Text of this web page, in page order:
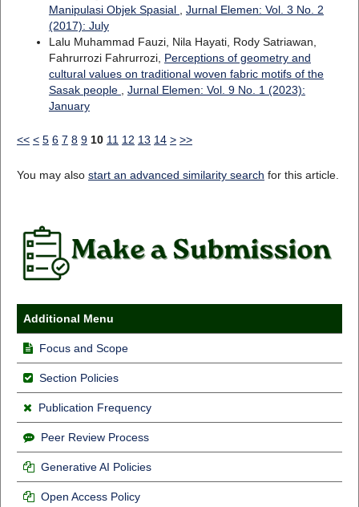
Manipulasi Objek Spasial
Jurnal Elemen: Vol. 3 No. 2
(2017): July
Lalu Muhammad Fauzi, Nila Hayati, Rody Satriawan,
Fahrurrozi Fahrurrozi, Perceptions of geometry and
cultural values on traditional woven fabric motifs of the
Sasak people
Jurnal Elemen: Vol. 9 No. 1 (2023):
January
<< < 5 6 7 8 9 10 11 12 13 14 > >>
You may also start an advanced similarity search for this article.
Additional Menu
Focus and Scope
Section Policies
Publication Frequency
Peer Review Process
Generative AI Policies
Open Access Policy